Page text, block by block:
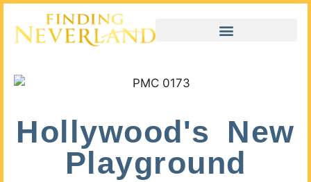
Hollywood's New
Playground